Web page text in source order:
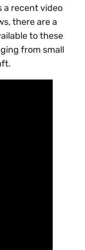
a recent video
there are a
to these
from small